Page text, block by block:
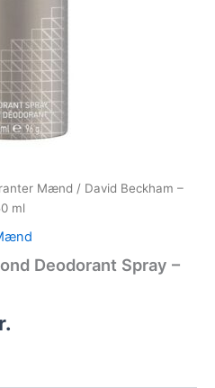
Mænd / David Beckham –
ml
Deodorant Spray –